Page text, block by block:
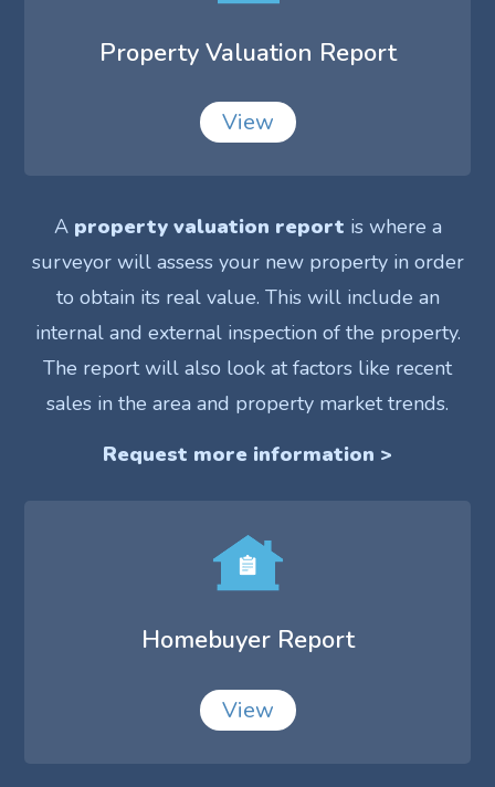
Property Valuation Report
View
A property valuation report is where a
surveyor will assess your new property in order
to obtain its real value. This will include an
internal and external inspection of the property.
The report will also look at factors like recent
sales in the area and property market trends.
Request more information >
Homebuyer Report
View